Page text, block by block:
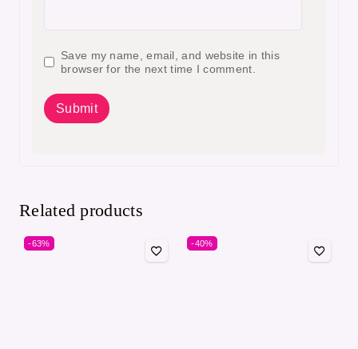
Save my name, email, and website in this
browser for the next time I comment.
Related products
-63% -40%